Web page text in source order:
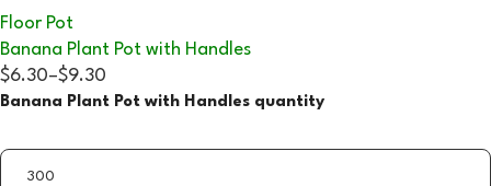
Floor Pot
Banana Plant Pot with Handles
$6.30–$9.30
Banana Plant Pot with Handles quantity